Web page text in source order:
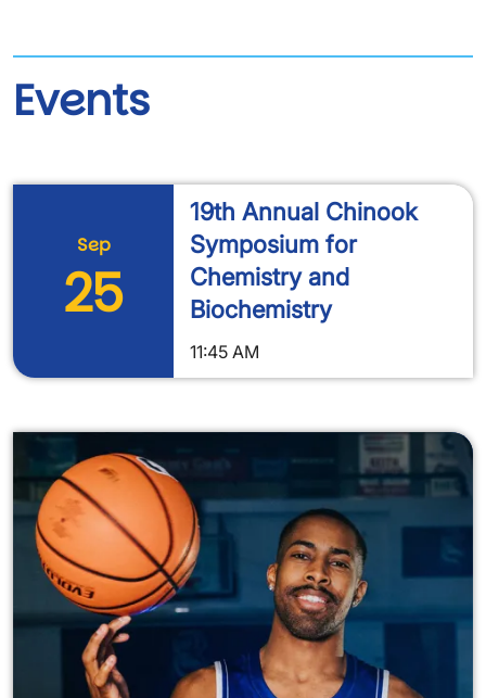
Events
Sep
25
19th Annual Chinook
Symposium for
Chemistry and
Biochemistry
11:45 AM
Image